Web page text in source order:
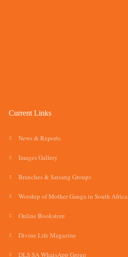
Current Links
News & Reports
Images Gallery
Branches & Satsang Groups
Worship of Mother Ganga in South Africa
Online Bookstore
Divine Life Magazine
DLS SA WhatsApp Group